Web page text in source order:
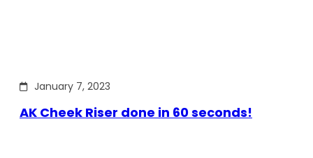
January 7, 2023
AK Cheek Riser done in 60 seconds!